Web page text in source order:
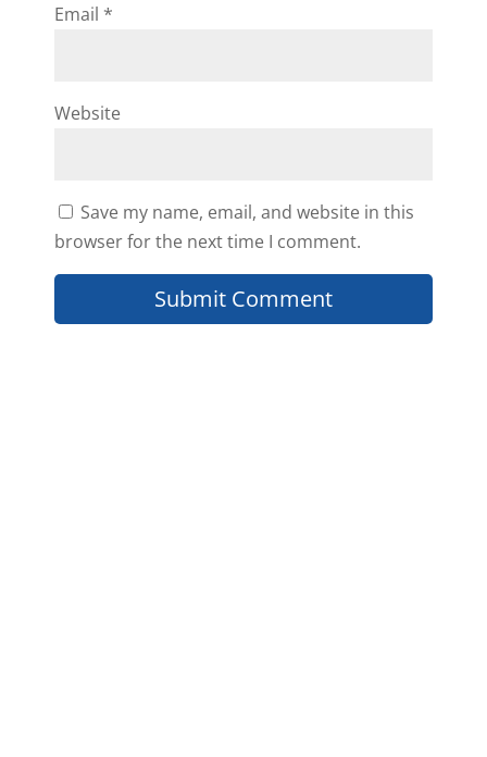
Email *
Website
Save my name, email, and website in this
browser for the next time I comment.